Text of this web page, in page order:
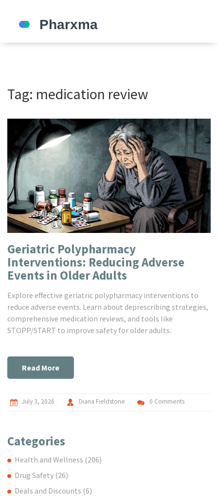
Tag: medication review
Geriatric Polypharmacy
Interventions: Reducing Adverse
Events in Older Adults
Explore effective geriatric polypharmacy interventions to
reduce adverse events. Learn about deprescribing strategies,
comprehensive medication reviews, and tools like
STOPP/START to improve safety for older adults.
Read More
July 3, 2026 Diana Fieldstone 0 Comments
Categories
Health and Wellness (206)
Drug Safety (26)
Deals and Discounts (6)